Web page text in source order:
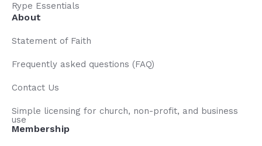
Rype Essentials
About
Statement of Faith
Frequently asked questions (FAQ)
Contact Us
Simple licensing for church, non-profit, and business
use
Membership